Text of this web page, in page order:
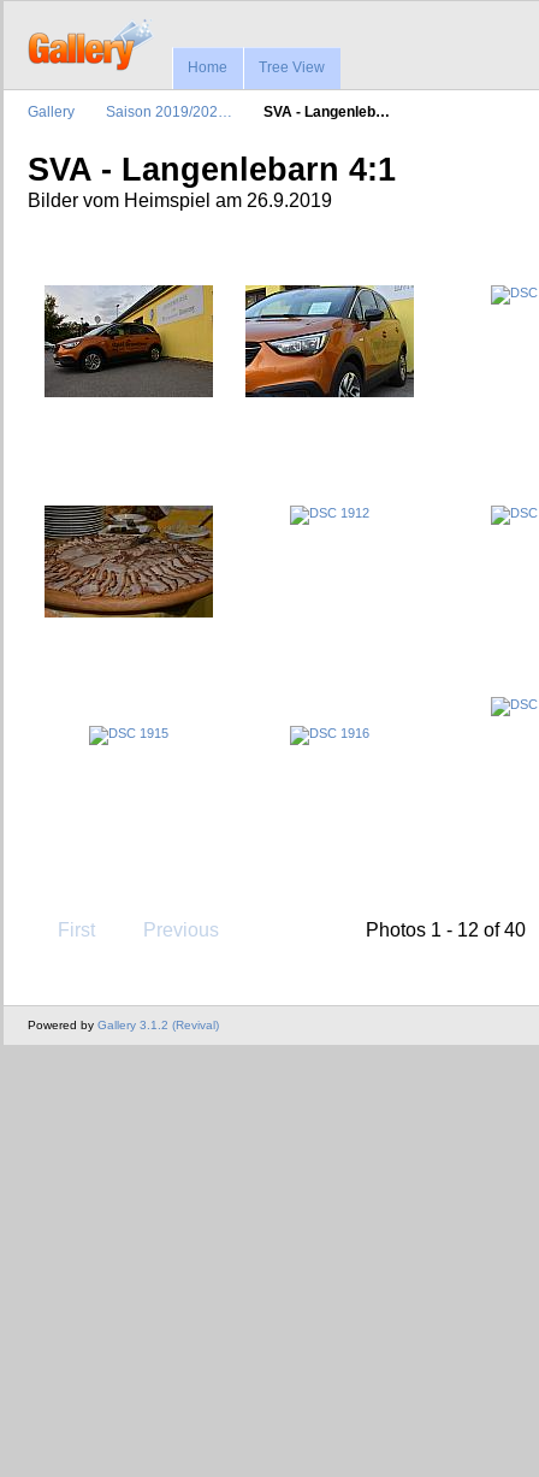
Home Tree View
Gallery Saison 2019/202… SVA - Langenleb…
SVA - Langenlebarn 4:1
Bilder vom Heimspiel am 26.9.2019
First Previous Photos 1 - 12 of 40
Powered by Gallery 3.1.2 (Revival)